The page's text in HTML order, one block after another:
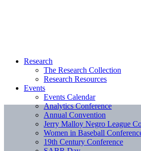
Research
The Research Collection
Research Resources
Events
Events Calendar
Analytics Conference
Annual Convention
Jerry Malloy Negro League
Women in Baseball
19th Century Conference